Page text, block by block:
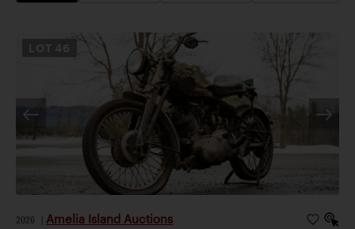
2026 Amelia Island Auctions